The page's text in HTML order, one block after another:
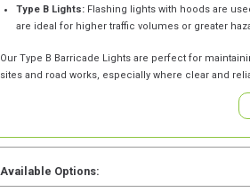
Type B Lights: Flashing lights with hoods are
are ideal for higher traffic volumes or greater
Our Type B Barricade Lights are perfect for
sites and road works, especially where clear and
Available Options: